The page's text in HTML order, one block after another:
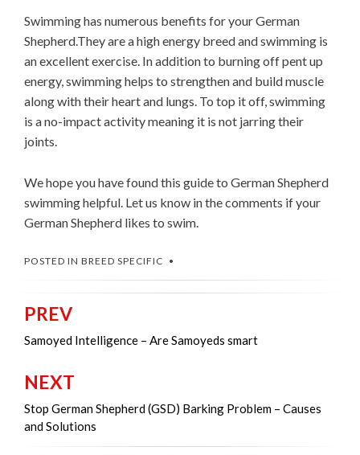
Swimming has numerous benefits for your German
Shepherd.They are a high energy breed and swimming is
an excellent exercise. In addition to burning off pent up
energy, swimming helps to strengthen and build muscle
along with their heart and lungs. To top it off, swimming
is a no-impact activity meaning it is not jarring their
joints.
We hope you have found this guide to German Shepherd
swimming helpful. Let us know in the comments if your
German Shepherd likes to swim.
POSTED IN BREED SPECIFIC
Post
navigation
PREV
Samoyed Intelligence – Are Samoyeds smart
NEXT
Stop German Shepherd (GSD) Barking Problem – Causes
and Solutions